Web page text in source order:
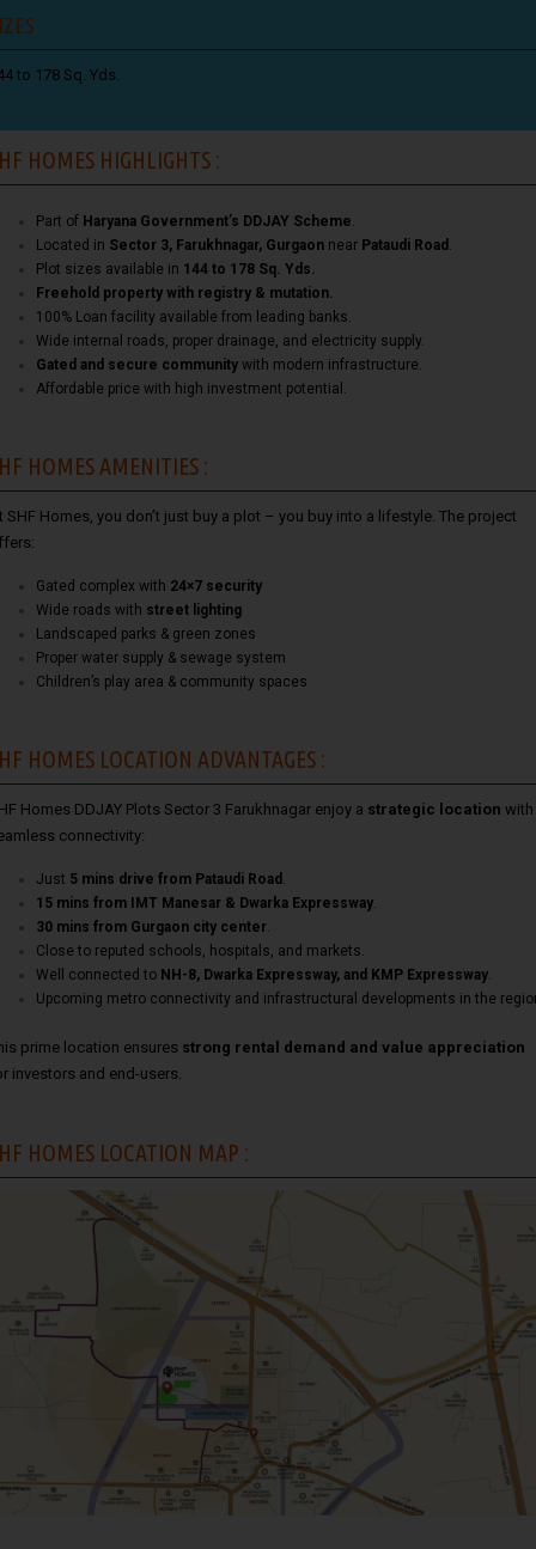
to 178 Sq. Yds.
HOMES HIGHLIGHTS :
Part of Haryana Government’s DDJAY Scheme.
Located in Sector 3, Farukhnagar, Gurgaon near Pataudi Road .
Plot sizes available in 144 to 178 Sq. Yds.
Freehold property with registry & mutation.
100% Loan facility available from leading banks.
Wide internal roads, proper drainage, and electricity supply.
Gated and secure community with modern infrastructure.
Affordable price with high investment potential.
HOMES AMENITIES :
SHF Homes, you don’t just buy a plot – you buy into a lifestyle. The project
Gated complex with 24×7 security
Wide roads with street lighting
Landscaped parks & green zones
Proper water supply & sewage system
Children’s play area & community spaces
HOMES LOCATION ADVANTAGES :
Homes DDJAY Plots Sector 3 Farukhnagar enjoy a strategic location with
connectivity:
Just 5 mins drive from Pataudi Road .
15 mins from IMT Manesar & Dwarka Expressway.
30 mins from Gurgaon city center.
Close to reputed schools, hospitals, and markets.
Well connected to NH-8, Dwarka Expressway, and KMP Expressway.
Upcoming metro connectivity and infrastructural developments in the
prime location ensures strong rental demand and value appreciation
investors and end-users.
HOMES LOCATION MAP :